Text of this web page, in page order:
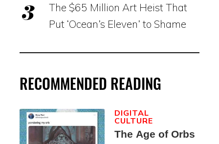
The $65 Million Art Heist That
Put ‘Ocean’s Eleven’ to Shame
RECOMMENDED READING
The Age of Orbs
DIGITAL
CULTURE